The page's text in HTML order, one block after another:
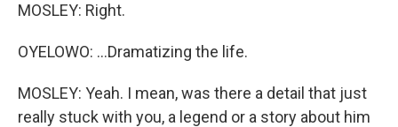
MOSLEY: Right.
OYELOWO: ...Dramatizing the life.
MOSLEY: Yeah. I mean, was there a detail that just
really stuck with you, a legend or a story about him